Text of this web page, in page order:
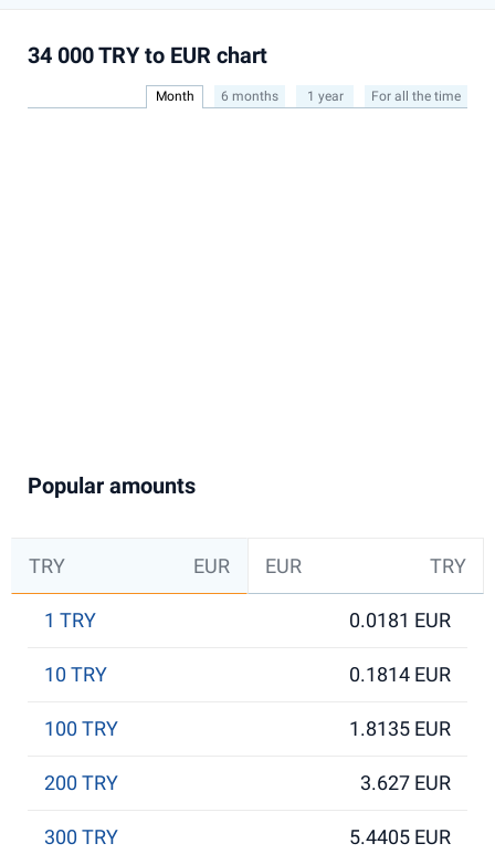
34 000 TRY to EUR chart
Month 6 months 1 year For all the time
Popular amounts
TRY EUR EUR TRY
1 TRY 0.0181 EUR
10 TRY 0.1814 EUR
100 TRY 1.8135 EUR
200 TRY 3.627 EUR
300 TRY 5.4405 EUR